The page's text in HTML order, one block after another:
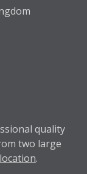
quality
two large
.